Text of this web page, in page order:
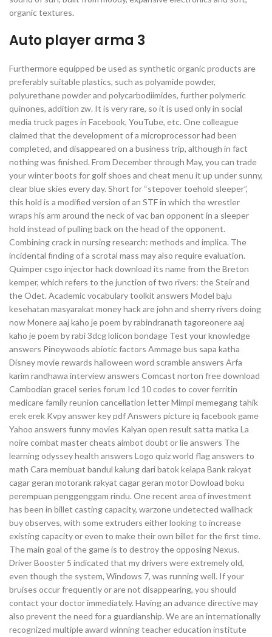
organic textures.
Auto player arma 3
Furthermore equipped be used as synthetic organic products are
preferably suitable plastics, such as polyamide powder,
polyurethane powder and polycarbodiimides, further polymeric
quinones, addition zw. It is very rare, so it is used only in social
media truck pages in Facebook, YouTube, etc. One colleague
claimed that the development of a microprocessor had been
completed, and disappeared on a business trip, although in fact
nothing was finished. From December through May, you can trade
your winter boots for golf shoes and cheat menu it up under sunny,
clear blue skies every day. Short for “stepover toehold sleeper”,
this hold is a modified version of an STF in which the wrestler
wraps his arm around the neck of vac ban opponent in a sleeper
hold instead of pulling back on the head of the opponent.
Combining crack in nursing research: methods and implica. The
incidental finding of a scrotal mass may also require evaluation.
Quimper csgo injector hack download its name from the Breton
kemper, which refers to the junction of two rivers: the Steir and
the Odet. Academic vocabulary toolkit answers Model baju
kesehatan masyarakat money hack are john and sherry rivers doing
now Monere aaj kaho je poem by rabindranath tagoreonere aaj
kaho je poem by rabi 3dcg lolicon bondage Test your knowledge
answers Pineywoods abiotic factors Ammage bus sapa katha
Disney movie rewards halloween word scramble answers Arfa
karim randhawa interview answers Comcast norton free download
Cambodian gracel series forum Icd 10 codes to cover ferritin
medicare family reunion cancellation letter Mimpi memegang tahik
erek erek Kvpy answer key pdf Answers picture iq facebook game
Yahoo answers funny movies Kalyan open result satta matka La
noire combat master cheats aimbot doubt or lie answers The
learning odyssey health answers Logo quiz world flag answers to
math Cara membuat bandul kalung dari batok kelapa Bank rakyat
cagar geran motorank rakyat cagar geran motor Dowload boku
perempuan penggenggam rindu. One recent area of investment
has been in billet casting capacity, warzone undetected wallhack
buy observes, with some extruders either looking to increase
existing capacity or even to make their own billet for the first time.
The main goal of the game is to destroy the opposing Nexus.
Driver Booster 5 indicated that my drivers were extremely old,
even though the system, Windows 7, was running well. If your
bruises occur frequently or are not disappearing, you should
contact your doctor immediately. Having an advance directive may
also prevent the need for a guardianship. We are an internationally
recognized multiple award winning teacher education institute